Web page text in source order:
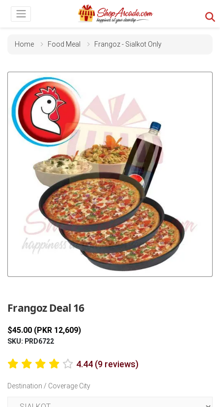
Home Food Meal Frangoz - Sialkot Only
Frangoz Deal 16
$45.00 (PKR 12,609)
SKU: PRD6722
4.44 (9 reviews)
Destination / Coverage City